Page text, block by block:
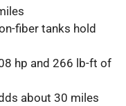
fiber tanks hold
hp and 266 lb-ft of
about 30 miles